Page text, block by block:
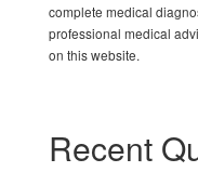
complete medical
professional medical
on this website.
Recent